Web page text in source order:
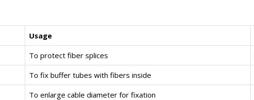
Usage
To protect fiber splices
To fix buffer tubes with fibers inside
To enlarge cable diameter for fixation